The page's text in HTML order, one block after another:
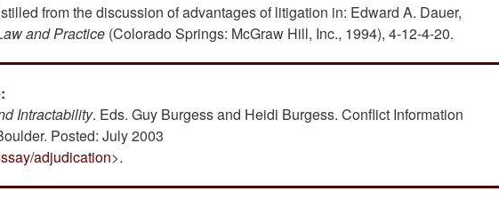
from the discussion of advantages of litigation in: Edward A. Dauer,
and Practice (Colorado Springs: McGraw Hill, Inc., 1994), 4-12-4-20.
Intractability. Eds. Guy Burgess and Heidi Burgess. Conflict Information
Posted: July 2003
adjudication>.